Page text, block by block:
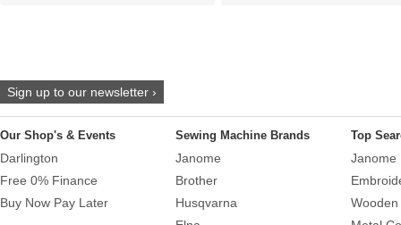
Sign up to our newsletter ›
Our Shop's & Events
Darlington
Free 0% Finance
Buy Now Pay Later
Sewing Machine Brands
Janome
Brother
Husqvarna
Top
Janome